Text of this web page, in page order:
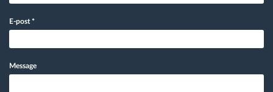
E-post*
Message